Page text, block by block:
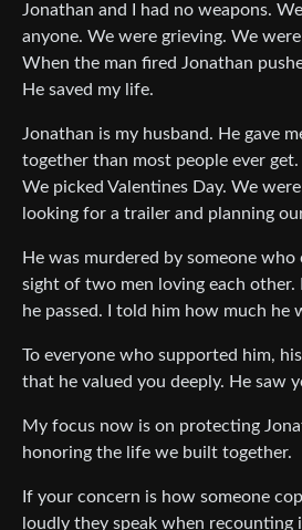
Jonathan and I had no weapons.
anyone. We were grieving. We
When the man fired Jonathan
He saved my life.
Jonathan is my husband. He gave
together than most people ever
We picked Valentines Day. We
looking for a trailer and planning
He was murdered by someone
sight of two men loving each
he passed. I told him how much he
To everyone who supported him,
that he valued you deeply. He saw
My focus now is on protecting
honoring the life we built together.
If your concern is how someone
loudly they speak when recounting